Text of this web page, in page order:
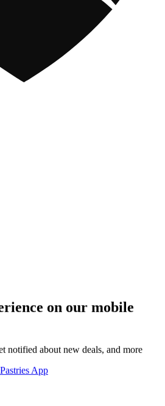
on our mobile
notified about new deals, and more
App